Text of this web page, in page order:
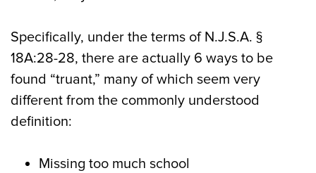
Specifically, under the terms of N.J.S.A. §
18A:28-28, there are actually 6 ways to be
found “truant,” many of which seem very
different from the commonly understood
definition:
Missing too much school